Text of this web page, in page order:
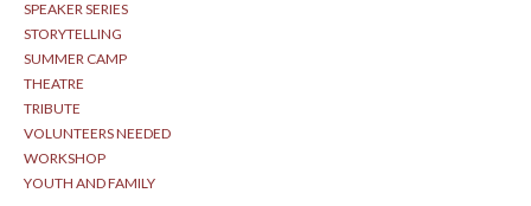
SPEAKER SERIES
STORYTELLING
SUMMER CAMP
THEATRE
TRIBUTE
VOLUNTEERS NEEDED
WORKSHOP
YOUTH AND FAMILY